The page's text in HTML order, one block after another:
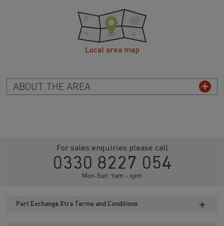
Local area map
ABOUT THE AREA
For sales enquiries please call
0330 8227 054
Mon-Sun: 9am - 6pm
Part Exchange Xtra Terms and Conditions